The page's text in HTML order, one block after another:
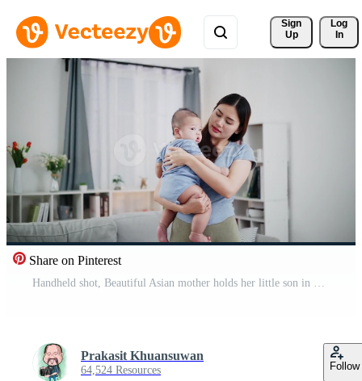
Sign
Up
Log
In
Share on Pinterest
Prakasit Khuansuwan
64,524 Resources Follow